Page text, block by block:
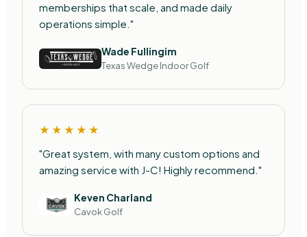
memberships that scale, and made daily
operations simple."
Wade Fullingim
Texas Wedge Indoor Golf
★★★★★
"Great system, with many custom options and
amazing service with J-C! Highly recommend."
Keven Charland
Cavok Golf